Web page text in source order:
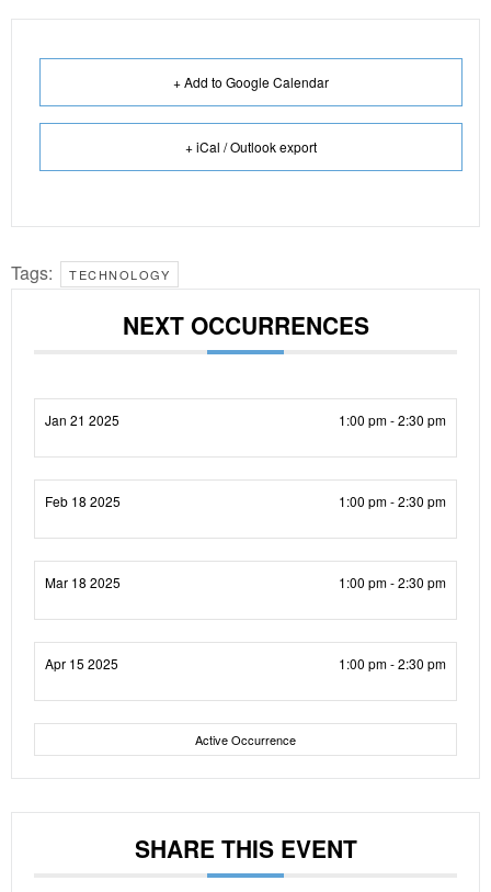
+ Add to Google Calendar
+ iCal / Outlook export
Tags: TECHNOLOGY
NEXT OCCURRENCES
Jan 21 2025 1:00 pm - 2:30 pm
Feb 18 2025 1:00 pm - 2:30 pm
Mar 18 2025 1:00 pm - 2:30 pm
Apr 15 2025 1:00 pm - 2:30 pm
Active Occurrence
SHARE THIS EVENT